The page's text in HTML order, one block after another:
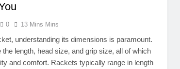
0 13 Mins Mins
understanding its dimensions is paramount.
length, head size, and grip size, all of which
and comfort. Rackets typically range in length